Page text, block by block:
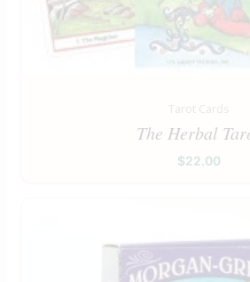
Tarot Cards
The Herbal
$22.00